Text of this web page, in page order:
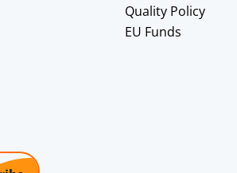
Quality Policy
EU Funds